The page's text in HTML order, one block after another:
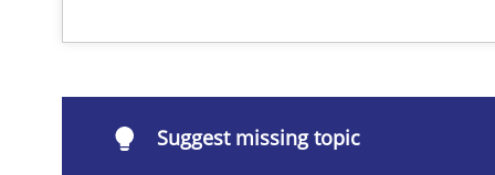
Suggest missing topic